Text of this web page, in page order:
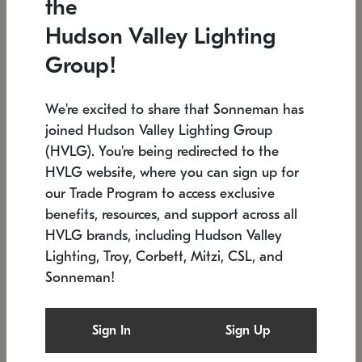
Low stock
6" W x 76" H 7.5" L x 35.5" W x 38" H
SONNEMAN
$6,050
the
Hudson Valley Lighting
Group!
We're excited to share that Sonneman has
joined Hudson Valley Lighting Group
(HVLG). You're being redirected to the
HVLG website, where you can sign up for
our Trade Program to access exclusive
benefits, resources, and support across all
HVLG brands, including Hudson Valley
Lighting, Troy, Corbett, Mitzi, CSL, and
Sonneman!
Sign In Sign Up